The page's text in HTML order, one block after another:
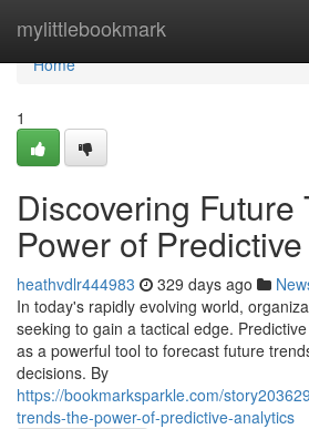
mylittlebookmark
Home
Home
1
Discovering Future
Power of
heathvdlr444983 329 days ago
In today's rapidly evolving world,
seeking to gain a tactical edge.
as a powerful tool to forecast future
decisions. By
https://bookmarksparkle.com/
trends-the-power-of-predictive-analytics